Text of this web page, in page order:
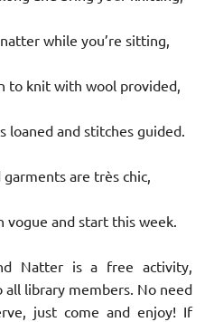
while you’re sitting,
to knit with wool provided,
loaned and stitches guided.
are très chic,
vogue and start this week.
Natter is a free activity,
all library members. No need
just come and enjoy! If